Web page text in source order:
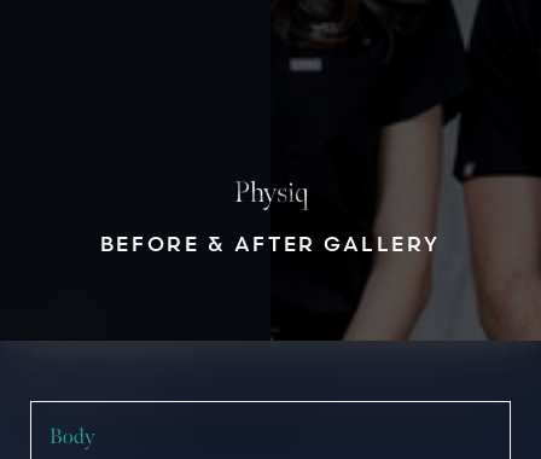
Physiq
BEFORE & AFTER GALLERY
Body
Contrast Mode Highlight Links